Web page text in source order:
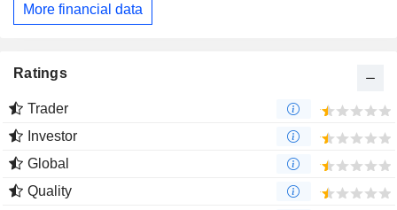
More financial data
Ratings
Trader
Investor
Global
Quality